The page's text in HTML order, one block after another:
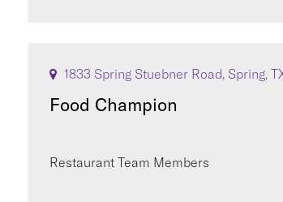
1833 Spring Stuebner Road, Spring,
Food Champion
Restaurant Team Members